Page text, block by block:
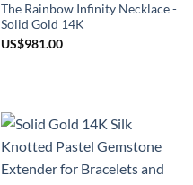
The Rainbow Infinity Necklace -
Solid Gold 14K
US$981.00